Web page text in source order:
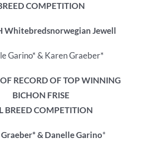
COMPETITION
Whitebredsnorwegian Jewell
Garino* & Karen Graeber*
RECORD OFTOP WINNING
BICHON FRISE
BREED COMPETITION
& Danelle Garino*